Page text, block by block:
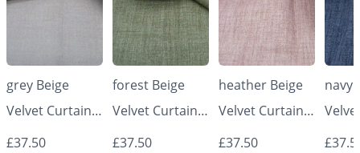
grey Beige
Velvet Curtains
- Made to
£37.50
forest Beige
Velvet Curtains
- Made to
£37.50
heather Beige
Velvet Curtains
- Made to
£37.50
navy
-